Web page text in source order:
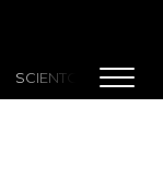
SCIENTOLOGY